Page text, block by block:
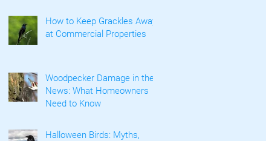
How to Keep Grackles Away
at Commercial Properties
Woodpecker Damage in the
News: What Homeowners
Need to Know
Halloween Birds: Myths,